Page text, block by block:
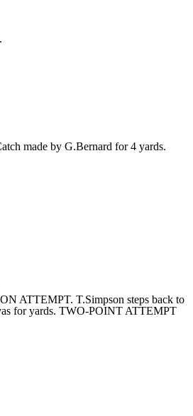
made by G.Bernard for 4 yards.
ATTEMPT. T.Simpson steps back to
for yards. TWO-POINT ATTEMPT